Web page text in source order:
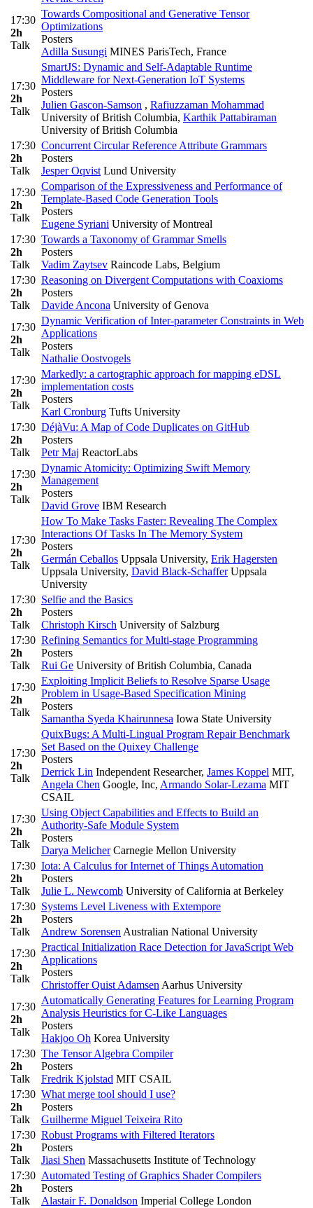
17:30
2h
Talk
Towards Compositional and Generative Tensor
Optimizations
Posters
Adilla Susungi MINES ParisTech, France
17:30
2h
Talk
SmartJS: Dynamic and Self-Adaptable Runtime
Middleware for Next-Generation IoT Systems
Posters
Julien Gascon-Samson , Rafiuzzaman Mohammad
University of British Columbia, Karthik Pattabiraman
University of British Columbia
17:30
2h
Talk
Concurrent Circular Reference Attribute Grammars
Posters
Jesper Oqvist Lund University
17:30
2h
Talk
Comparison of the Expressiveness and Performance of
Template-Based Code Generation Tools
Posters
Eugene Syriani University of Montreal
17:30
2h
Talk
Towards a Taxonomy of Grammar Smells
Posters
Vadim Zaytsev Raincode Labs, Belgium
17:30
2h
Talk
Reasoning on Divergent Computations with Coaxioms
Posters
Davide Ancona University of Genova
17:30
2h
Talk
Dynamic Verification of Inter-parameter Constraints in Web
Applications
Posters
Nathalie Oostvogels
17:30
2h
Talk
Markedly: a cartographic approach for mapping eDSL
implementation costs
Posters
Karl Cronburg Tufts University
17:30
2h
Talk
DéjàVu: A Map of Code Duplicates on GitHub
Posters
Petr Maj ReactorLabs
17:30
2h
Talk
Dynamic Atomicity: Optimizing Swift Memory
Management
Posters
David Grove IBM Research
17:30
2h
Talk
How To Make Tasks Faster: Revealing The Complex
Interactions Of Tasks In The Memory System
Posters
Germán Ceballos Uppsala University, Erik Hagersten
Uppsala University, David Black-SchafferUppsala
University
17:30
2h
Talk
Selfie and the Basics
Posters
Christoph Kirsch University of Salzburg
17:30
2h
Talk
Refining Semantics for Multi-stage Programming
Posters
Rui Ge University of British Columbia, Canada
17:30
2h
Talk
Exploiting Implicit Beliefs to Resolve Sparse Usage
Problem in Usage-Based Specification Mining
Posters
Samantha Syeda Khairunnesa Iowa State University
17:30
2h
Talk
QuixBugs: A Multi-Lingual Program Repair Benchmark
Set Based on the Quixey Challenge
Posters
Derrick Lin Independent Researcher, James Koppel MIT,
Angela Chen Google, Inc, Armando Solar-Lezama MIT
CSAIL
17:30
2h
Talk
Using Object Capabilities and Effects to Build an
Authority-Safe Module System
Posters
Darya MelicherCarnegie Mellon University
17:30
2h
Talk
Iota: A Calculus for Internet of Things Automation
Posters
Julie L. Newcomb University of California at Berkeley
17:30
2h
Talk
Systems Level Liveness with Extempore
Posters
Andrew Sorensen Australian National University
17:30
2h
Talk
Practical Initialization Race Detection for JavaScript Web
Applications
Posters
Christoffer Quist Adamsen Aarhus University
17:30
2h
Talk
Automatically Generating Features for Learning Program
Analysis Heuristics for C-Like Languages
Posters
Hakjoo Oh Korea University
17:30
2h
Talk
The Tensor Algebra Compiler
Posters
Fredrik Kjolstad MIT CSAIL
17:30
2h
Talk
What merge tool should I use?
Posters
Guilherme Miguel Teixeira Rito
17:30
2h
Talk
Robust Programs with Filtered Iterators
Posters
Jiasi Shen Massachusetts Institute of Technology
17:30
2h
Talk
Automated Testing of Graphics Shader Compilers
Posters
Alastair F. Donaldson Imperial College London